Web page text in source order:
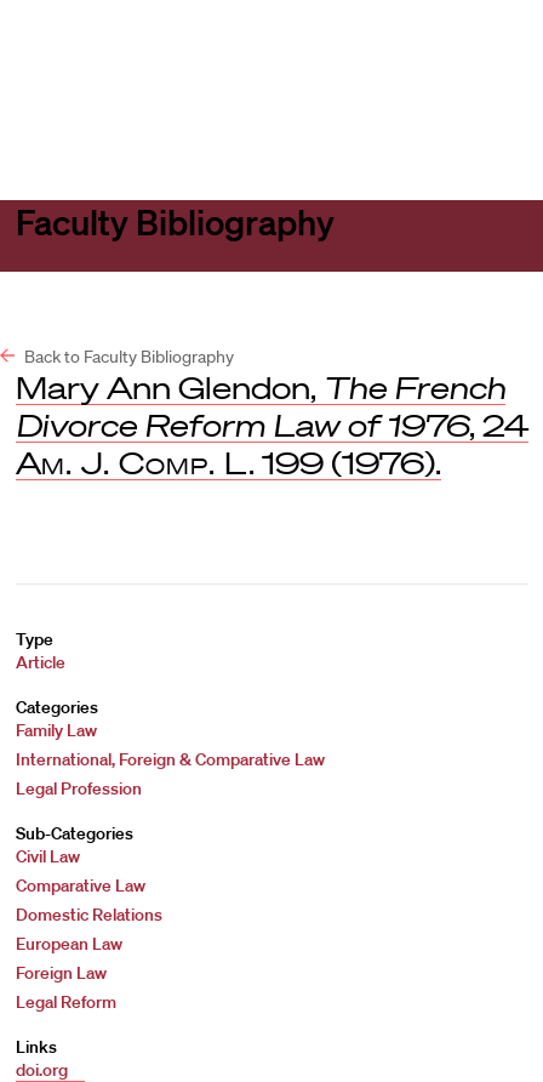
Faculty Bibliography
Back to Faculty Bibliography
Mary Ann Glendon, The French
Divorce Reform Law of 1976, 24
Am. J. Comp. L. 199 (1976).
Type
Article
Categories
Family Law
International, Foreign & Comparative Law
Legal Profession
Sub-Categories
Civil Law
Comparative Law
Domestic Relations
European Law
Foreign Law
Legal Reform
Links
doi.org